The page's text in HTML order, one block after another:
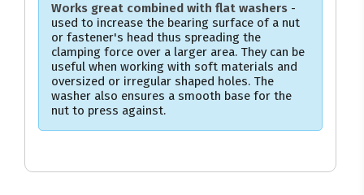
Works great combined with flat washers -
used to increase the bearing surface of a nut
or fastener's head thus spreading the
clamping force over a larger area. They can be
useful when working with soft materials and
oversized or irregular shaped holes. The
washer also ensures a smooth base for the
nut to press against.